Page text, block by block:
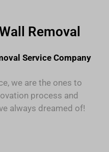
Removal
Service Company
we are the ones to
process and
always dreamed of!